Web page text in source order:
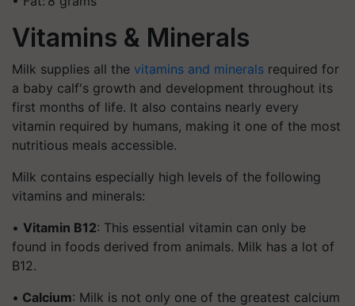
Vitamins & Minerals
Milk supplies all the vitamins and minerals required for
a baby calf's growth and development throughout its
first months of life. It also contains nearly every
vitamin required by humans, making it one of the most
nutritious meals accessible.
Milk contains especially high levels of the following
vitamins and minerals:
• Vitamin B12: This essential vitamin can only be
found in foods derived from animals. Milk has a lot of
B12.
• Calcium: Milk is not only one of the greatest calcium